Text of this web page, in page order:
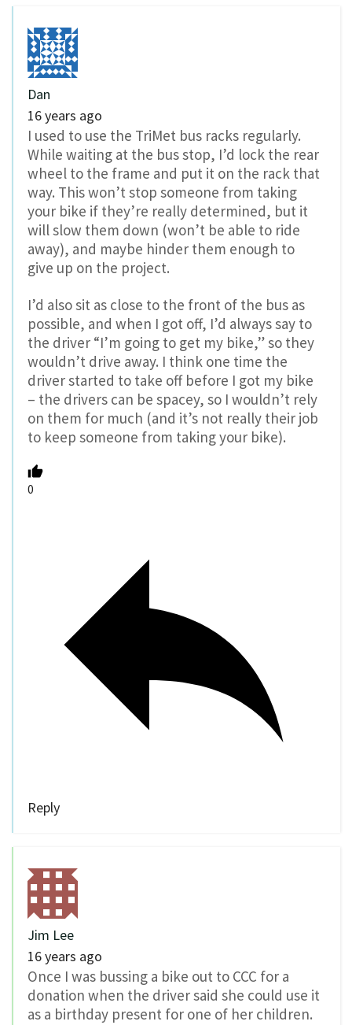
Dan
16 years ago
I used to use the TriMet bus racks regularly.
While waiting at the bus stop, I’d lock the rear
wheel to the frame and put it on the rack that
way. This won’t stop someone from taking
your bike if they’re really determined, but it
will slow them down (won’t be able to ride
away), and maybe hinder them enough to
give up on the project.
I’d also sit as close to the front of the bus as
possible, and when I got off, I’d always say to
the driver “I’m going to get my bike,” so they
wouldn’t drive away. I think one time the
driver started to take off before I got my bike
– the drivers can be spacey, so I wouldn’t rely
on them for much (and it’s not really their job
to keep someone from taking your bike).
0
Reply
Jim Lee
16 years ago
Once I was bussing a bike out to CCC for a
donation when the driver said she could use it
as a birthday present for one of her children.